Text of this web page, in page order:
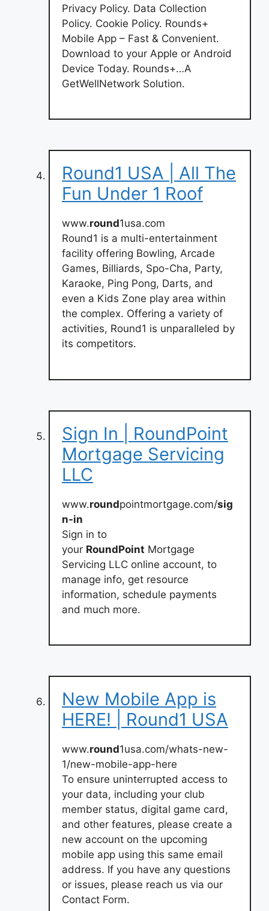
Privacy Policy. Data Collection
Policy. Cookie Policy. Rounds+
Mobile App – Fast & Convenient.
Download to your Apple or Android
Device Today. Rounds+…A
GetWellNetwork Solution.
Round1 USA | All The
Fun Under 1 Roof
www.round1usa.com
Round1 is a multi-entertainment
facility offering Bowling, Arcade
Games, Billiards, Spo-Cha, Party,
Karaoke, Ping Pong, Darts, and
even a Kids Zone play area within
the complex. Offering a variety of
activities, Round1 is unparalleled by
its competitors.
Sign In | RoundPoint
Mortgage Servicing
LLC
www.roundpointmortgage.com/sig
n-in
Sign in to
your RoundPoint Mortgage
Servicing LLC online account, to
manage info, get resource
information, schedule payments
and much more.
New Mobile App is
HERE! | Round1 USA
www.round1usa.com/whats-new-
1/new-mobile-app-here
To ensure uninterrupted access to
your data, including your club
member status, digital game card,
and other features, please create a
new account on the upcoming
mobile app using this same email
address. If you have any questions
or issues, please reach us via our
Contact Form.